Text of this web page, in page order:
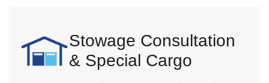
Stowage Consultation
& Special Cargo